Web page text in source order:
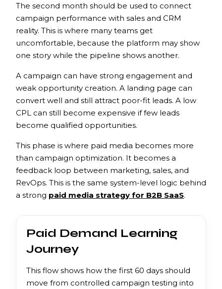
The second month should be used to connect
campaign performance with sales and CRM
reality. This is where many teams get
uncomfortable, because the platform may show
one story while the pipeline shows another.
A campaign can have strong engagement and
weak opportunity creation. A landing page can
convert well and still attract poor-fit leads. A low
CPL can still become expensive if few leads
become qualified opportunities.
This phase is where paid media becomes more
than campaign optimization. It becomes a
feedback loop between marketing, sales, and
RevOps. This is the same system-level logic behind
a strong paid media strategy for B2B SaaS.
Paid Demand Learning
Journey
This flow shows how the first 60 days should
move from controlled campaign testing into